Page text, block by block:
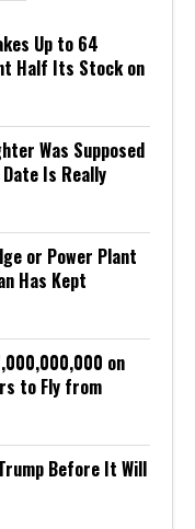
Up to 64
Half Its Stock on
Was Supposed
Is Really
or Power Plant
Has Kept
on
to Fly from
Before It Will